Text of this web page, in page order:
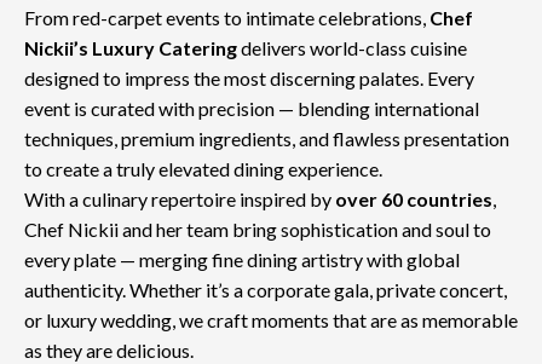
From red-carpet events to intimate celebrations, Chef
Nickii’s Luxury Cateringdelivers world-class cuisine
designed to impress the most discerning palates. Every
event is curated with precision — blending international
techniques, premium ingredients, and flawless presentation
to create a truly elevated dining experience.
With a culinary repertoire inspired by over 60 countries,
Chef Nickii and her team bring sophistication and soul to
every plate — merging fine dining artistry with global
authenticity. Whether it’s a corporate gala, private concert,
or luxury wedding, we craft moments that are as memorable
as they are delicious.